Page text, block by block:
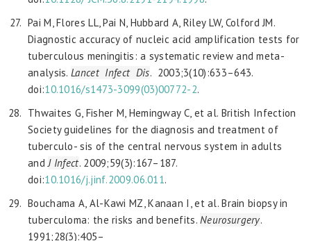
Pai M, Flores LL, Pai N, Hubbard A, Riley LW, Colford JM.
Diagnostic accuracy of nucleic acid amplification tests for
tuberculous meningitis: a systematic review and meta-
analysis. Lancet Infect Dis. 2003;3(10):633–643.
doi:10.1016/s1473-3099(03)00772-2.
Thwaites G, Fisher M, Hemingway C, et al. British Infection
Society guidelines for the diagnosis and treatment of
tuberculo- sis of the central nervous system in adults
andJ Infect. 2009;59(3):167–187.
doi:10.1016/j.jinf.2009.06.011.
Bouchama A, Al-Kawi MZ, Kanaan I, et al. Brain biopsy in
tuberculoma: the risks and benefits.Neurosurgery.
1991;28(3):405–